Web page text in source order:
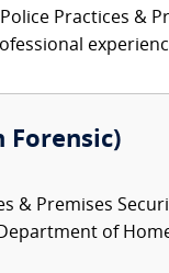
Practices &
Forensic)
& Premises
of